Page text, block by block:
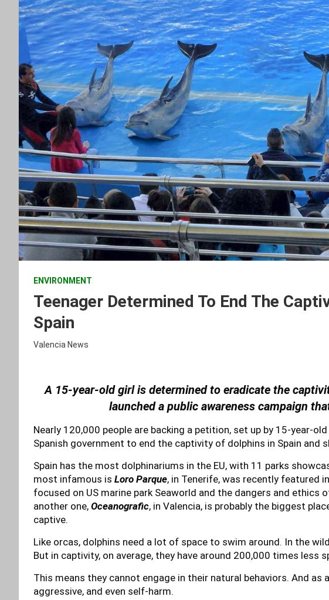
ENVIRONMENT
Teenager Determined To End The
Spain
Valencia News
A 15-year-old girl is determined to eradicate the
launched a public awareness campaign
Nearly 120,000 people are backing a petition, set up by 15-year-
Spanish government to end the captivity of dolphins in Spain and
Spain has the most dolphinariums in the EU, with 11 parks
most infamous is Loro Parque, in Tenerife, was recently featured in
focused on US marine park Seaworld and the dangers and ethics
another one, Oceanografic, in Valencia, is probably the biggest
captive.
Like orcas, dolphins need a lot of space to swim around. In the
But in captivity, on average, they have around 200,000 times less
This means they cannot engage in their natural behaviors. And as
aggressive, and even self-harm.